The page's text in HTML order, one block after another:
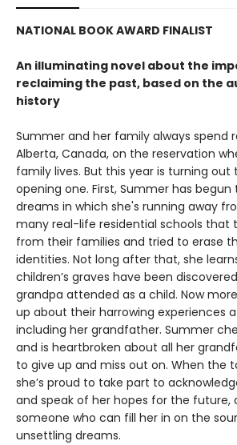
NATIONAL BOOK AWARD FINALIST
An illuminating novel about the
reclaiming the past, based on the
history
Summer and her family always spend
Alberta, Canada, on the reservation
family lives. But this year is turning
opening one. First, Summer has begun
dreams in which she's running away
many real-life residential schools that
from their families and tried to erase
identities. Not long after that, she
children’s graves have been
grandpa attended as a child. Now
up about their harrowing experiences
including her grandfather. Summer
and is heartbroken about all her
to give up and miss out on. When the
she’s proud to take part to
and speak of her hopes for the future,
someone who can fill her in on the
unsettling dreams.